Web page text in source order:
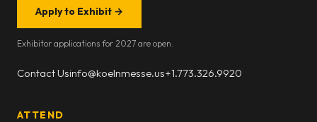
Apply to Exhibit →
Exhibitor applications for 2027 are open.
Contact Usinfo@koelnmesse.us+1.773.326.9920
ATTEND